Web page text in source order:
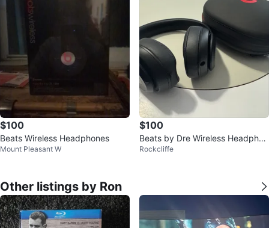
$100
Beats Wireless Headphones
Mount Pleasant W
$100
Beats by Dre Wireless Headphon
es - Black
Rockcliffe
Other listings by Ron